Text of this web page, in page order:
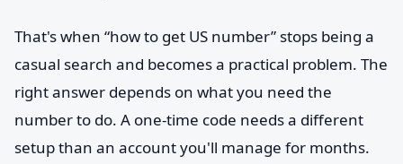
That's when “how to get US number” stops being a
casual search and becomes a practical problem. The
right answer depends on what you need the
number to do. A one-time code needs a different
setup than an account you'll manage for months.